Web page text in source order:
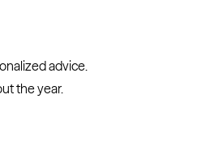
advice.
the year.